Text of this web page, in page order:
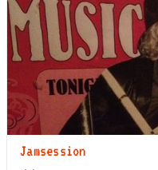
Jamsession